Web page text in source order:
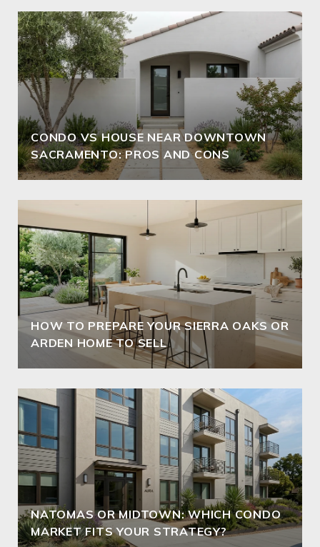
CONDO VS HOUSE NEAR DOWNTOWN
SACRAMENTO: PROS AND CONS
HOW TO PREPARE YOUR SIERRA OAKS OR
ARDEN HOME TO SELL
NATOMAS OR MIDTOWN: WHICH CONDO
MARKET FITS YOUR STRATEGY?